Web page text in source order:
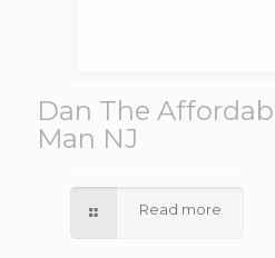
Dan The
Man NJ
Read more